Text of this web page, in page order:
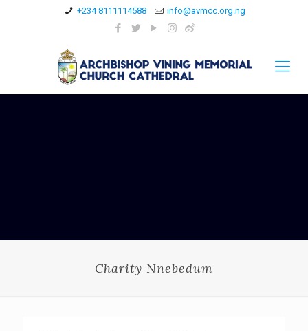
+234 8111114588 info@avmcc.org.ng
Charity Nnebedum